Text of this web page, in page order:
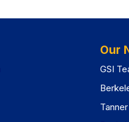
Our
GSI